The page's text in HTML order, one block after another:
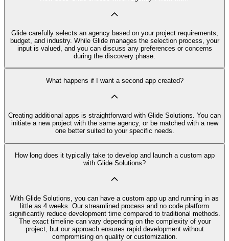
Glide carefully selects an agency based on your project requirements,
budget, and industry. While Glide manages the selection process, your
input is valued, and you can discuss any preferences or concerns
during the discovery phase.
What happens if I want a second app created?
Creating additional apps is straightforward with Glide Solutions. You can
initiate a new project with the same agency, or be matched with a new
one better suited to your specific needs.
How long does it typically take to develop and launch a custom app
with Glide Solutions?
With Glide Solutions, you can have a custom app up and running in as
little as 4 weeks. Our streamlined process and no code platform
significantly reduce development time compared to traditional methods.
The exact timeline can vary depending on the complexity of your
project, but our approach ensures rapid development without
compromising on quality or customization.